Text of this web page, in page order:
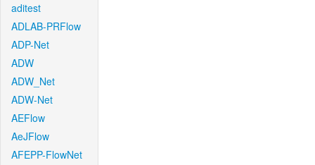
aditest
ADLAB-PRFlow
ADP-Net
ADW
ADW_Net
ADW-Net
AEFlow
AeJFlow
AFEPP-FlowNet